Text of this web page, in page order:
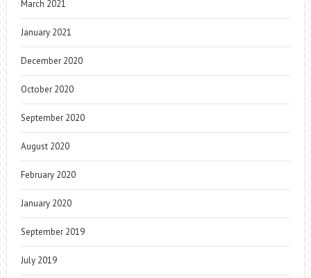
March 2021
January 2021
December 2020
October 2020
September 2020
August 2020
February 2020
January 2020
September 2019
July 2019